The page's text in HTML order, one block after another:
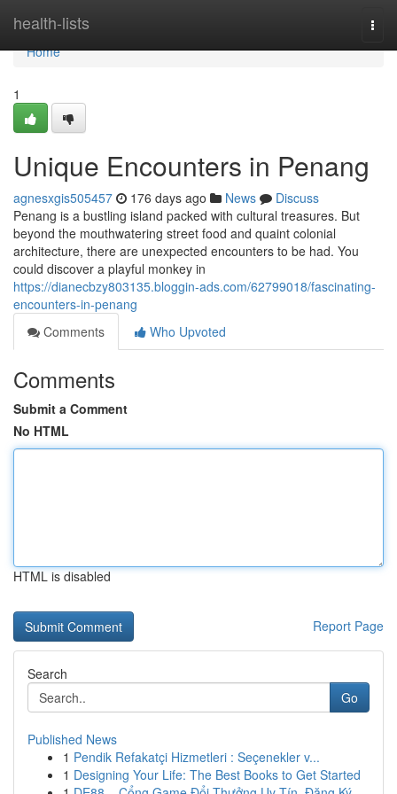
health-lists
Home
Home
1
Unique Encounters in Penang
agnesxgis505457 176 days ago News
Discuss
Penang is a bustling island packed with cultural treasures. But
beyond the mouthwatering street food and quaint colonial
architecture, there are unexpected encounters to be had. You
could discover a playful monkey in
https://dianecbzy803135.bloggin-ads.com/62799018/fascinating-
encounters-in-penang
Comments
Who Upvoted
Comments
Submit a Comment
No HTML
HTML is disabled
Report Page
Search
Go
Published News
1 Pendik Refakatçi Hizmetleri : Seçenekler v...
1 Designing Your Life: The Best Books to Get Started